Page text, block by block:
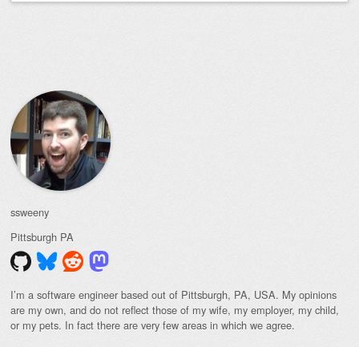
ssweeny
Pittsburgh PA
I’m a software engineer based out of Pittsburgh, PA, USA. My opinions
are my own, and do not reflect those of my wife, my employer, my child,
or my pets. In fact there are very few areas in which we agree.